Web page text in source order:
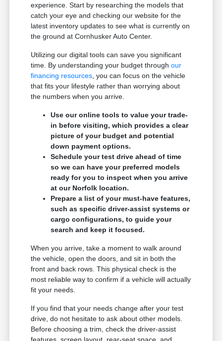
experience. Start by researching the models that
catch your eye and checking our website for the
latest inventory updates to see what is currently on
the ground at Cornhusker Auto Center.
Utilizing our digital tools can save you significant
time. By understanding your budget throughour
financing resources , you can focus on the vehicle
that fits your lifestyle rather than worrying about
the numbers when you arrive.
Use our online tools to value your trade-
in before visiting, which provides a clear
picture of your budget and potential
down payment options.
Schedule your test drive ahead of time
so we can have your preferred models
ready for you to inspect when you arrive
at our Norfolk location.
Prepare a list of your must-have features,
such as specific driver-assist systems or
cargo configurations, to guide your
search and keep it focused.
When you arrive, take a moment to walk around
the vehicle, open the doors, and sit in both the
front and back rows. This physical check is the
most reliable way to confirm if a vehicle will actually
fit your needs.
If you find that your needs change after your test
drive, do not hesitate to ask about other models.
Before choosing a trim, check the driver-assist
features, screen layout, rear-seat space, and